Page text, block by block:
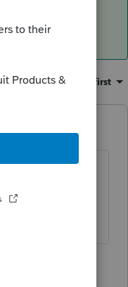
report.
Sort by :Oldest first
K-1 box on the
back page,